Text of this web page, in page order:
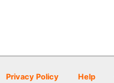
Privacy Policy Help